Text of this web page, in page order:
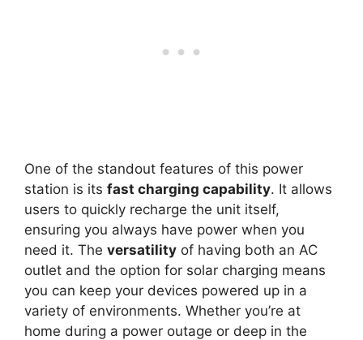
One of the standout features of this power
station is its fast charging capability. It allows
users to quickly recharge the unit itself,
ensuring you always have power when you
need it. The versatility of having both an AC
outlet and the option for solar charging means
you can keep your devices powered up in a
variety of environments. Whether you’re at
home during a power outage or deep in the